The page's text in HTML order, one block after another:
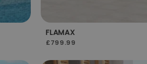
FLAMAX
£799.99